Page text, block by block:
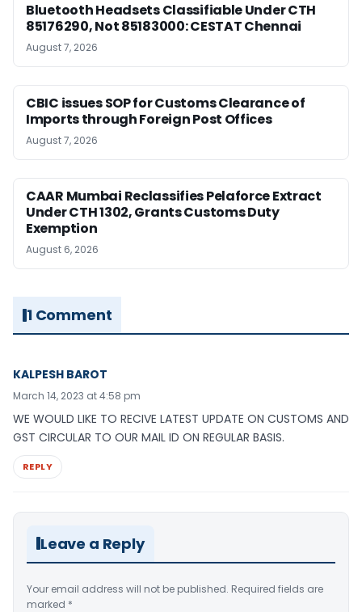
Bluetooth Headsets Classifiable Under CTH
85176290, Not 85183000: CESTAT Chennai
August 7, 2026
CBIC issues SOP for Customs Clearance of
Imports through Foreign Post Offices
August 7, 2026
CAAR Mumbai Reclassifies Pelaforce Extract
Under CTH 1302, Grants Customs Duty
Exemption
August 6, 2026
1 Comment
KALPESH BAROT
March 14, 2023 at 4:58 pm
WE WOULD LIKE TO RECIVE LATEST UPDATE ON CUSTOMS AND
GST CIRCULAR TO OUR MAIL ID ON REGULAR BASIS.
REPLY
Leave a Reply
Your email address will not be published. Required fields are
marked *